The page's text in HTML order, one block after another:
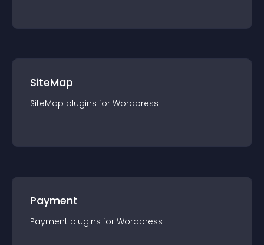
SiteMap
SiteMap plugins for Wordpress
Payment
Payment plugins for Wordpress